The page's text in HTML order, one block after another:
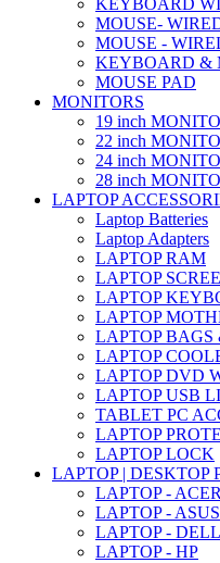
KEYBOARD
MOUSE-
MOUSE -
KEYBOARD &
MOUSE PAD
MONITORS
19 inch
22 inch
24 inch
28 inch
LAPTOP
Laptop Batteries
Laptop Adapters
LAPTOP RAM
LAPTOP
LAPTOP
LAPTOP
LAPTOP BAGS
LAPTOP
LAPTOP DVD
LAPTOP USB
TABLET PC
LAPTOP
LAPTOP LOCK
LAPTOP | DESKTOP
LAPTOP - ACER
LAPTOP - ASUS
LAPTOP - DELL
LAPTOP - HP